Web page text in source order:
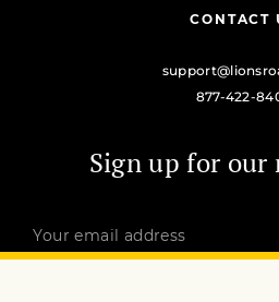
CONTACT
877-422-
Sign up for our